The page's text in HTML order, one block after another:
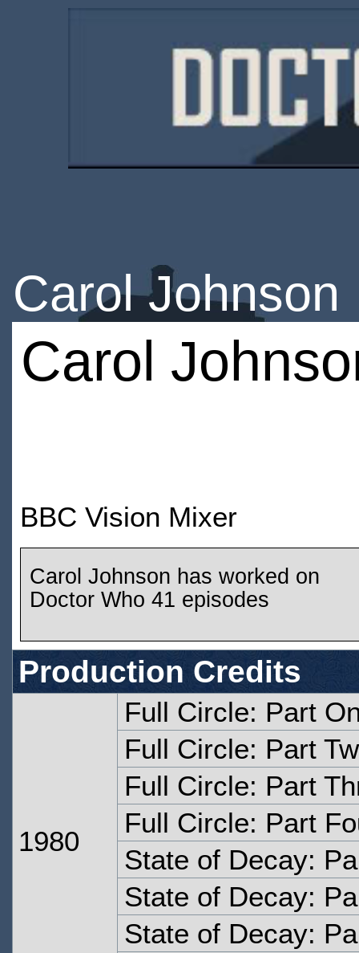
Carol Johnson
Carol
BBC Vision Mixer
Carol Johnson has worked on
Doctor Who 41 episodes
Production Credits
1980
Full Circle: Part
Full Circle: Part
Full Circle: Part
Full Circle: Part
State of Decay:
State of Decay:
State of Decay: